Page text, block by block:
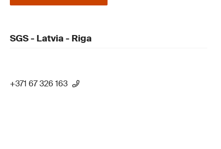
SGS - Latvia - Riga
+371 67 326 163